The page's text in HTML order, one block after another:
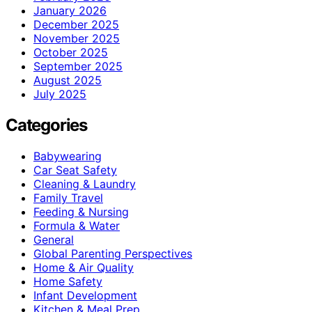
January 2026
December 2025
November 2025
October 2025
September 2025
August 2025
July 2025
Categories
Babywearing
Car Seat Safety
Cleaning & Laundry
Family Travel
Feeding & Nursing
Formula & Water
General
Global Parenting Perspectives
Home & Air Quality
Home Safety
Infant Development
Kitchen & Meal Prep